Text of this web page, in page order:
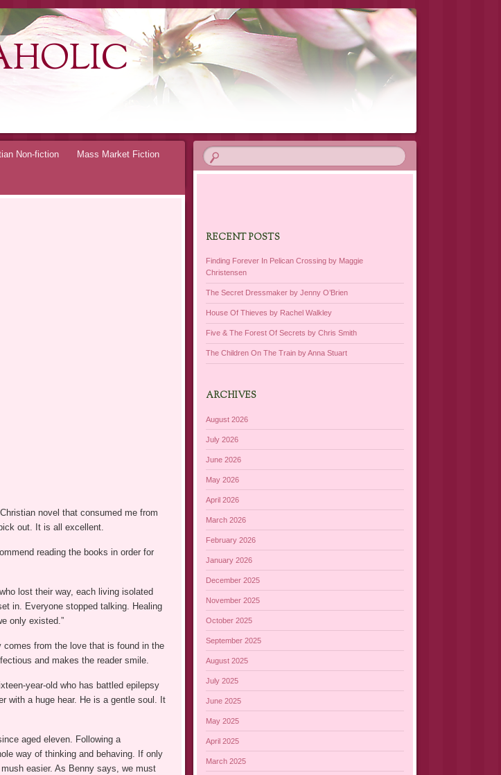
Non-fiction Mass Market Fiction
novel that consumed me from
out. It is all excellent.
reading the books in order for
lost their way, each living isolated
in. Everyone stopped talking. Healing
only existed.”
comes from the love that is found in the
and makes the reader smile.
year-old who has battled epilepsy
with a huge hear. He is a gentle soul. It
aged eleven. Following a
way of thinking and behaving. If only
easier. As Benny says, we must
RECENT POSTS
Finding Forever In Pelican Crossing by Maggie
Christensen
The Secret Dressmaker by Jenny O’Brien
House Of Thieves by Rachel Walkley
Five & The Forest Of Secrets by Chris Smith
The Children On The Train by Anna Stuart
ARCHIVES
August 2026
July 2026
June 2026
May 2026
April 2026
March 2026
February 2026
January 2026
December 2025
November 2025
October 2025
September 2025
August 2025
July 2025
June 2025
May 2025
April 2025
March 2025